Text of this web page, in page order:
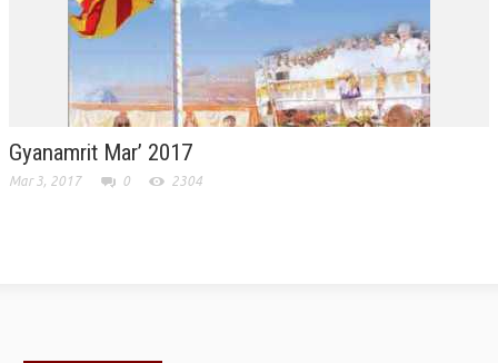
RELIGIOUS WING
RURAL DEVELOPMENT WING
MAGAZINES
Gyanamrit Mar’ 2017
Mar 3, 2017 0 2304